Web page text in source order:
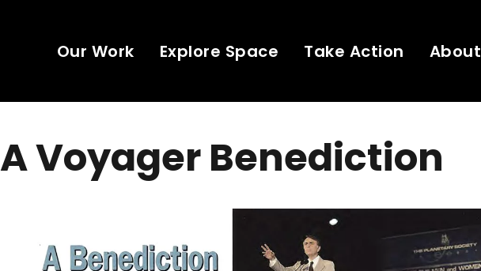
Our Work Explore Space Take Action About
A Voyager Benediction